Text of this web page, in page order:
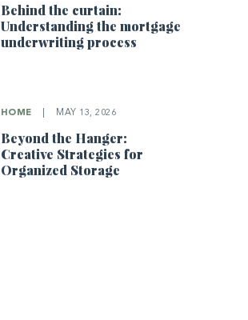
Behind the curtain:
Understanding the mortgage
underwriting process
HOME MAY 13, 2026
Beyond the Hanger:
Creative Strategies for
Organized Storage